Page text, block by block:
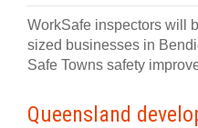
WorkSafe inspectors will
sized businesses in
Safe Towns safety
Queensland